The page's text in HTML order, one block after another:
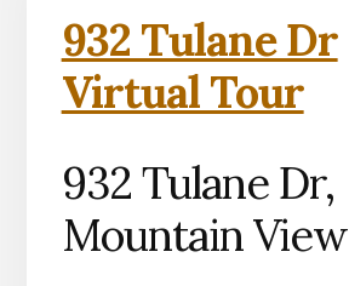
932 Tulane Dr
Virtual Tour
932 Tulane Dr,
Mountain View